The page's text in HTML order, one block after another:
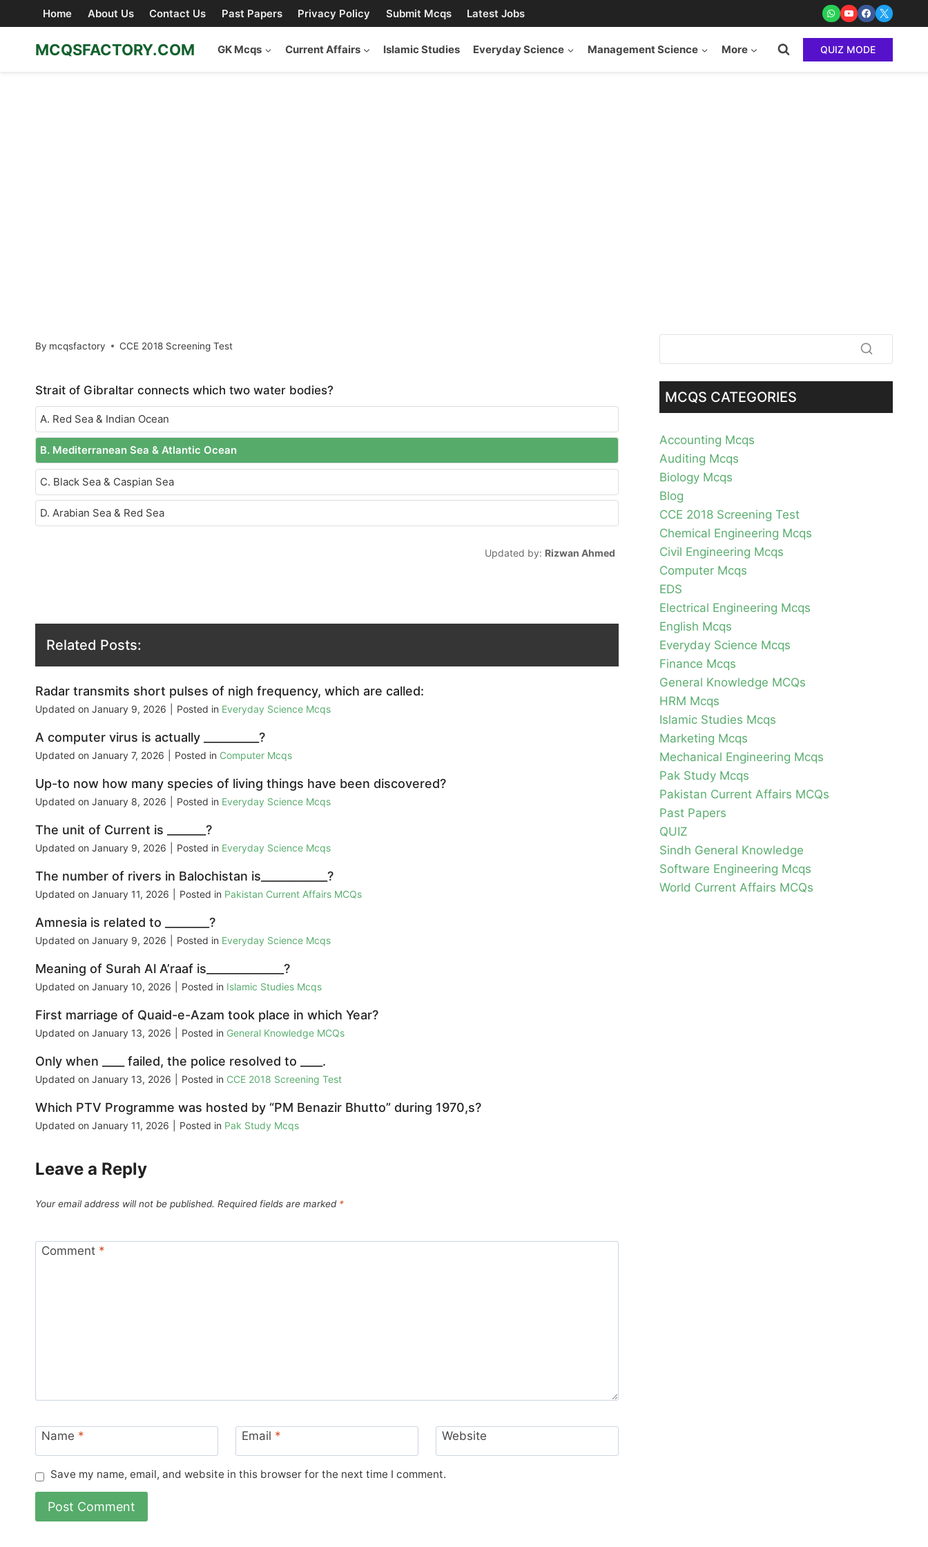
to
content
Home About Us Contact Us Past Papers Privacy Policy Submit Mcqs Latest Jobs
MCQSFACTORY.COM GK Mcqs Current Affairs Islamic Studies Everyday Science Management Science More QUIZ MODE
By mcqsfactory CCE 2018 Screening Test
Strait of Gibraltar connects which two water bodies?
A. Red Sea & Indian Ocean
B. Mediterranean Sea & Atlantic Ocean
C. Black Sea & Caspian Sea
D. Arabian Sea & Red Sea
Updated by: Rizwan Ahmed
Related Posts:
Radar transmits short pulses of nigh frequency, which are called:
Updated on January 9, 2026 Posted in Everyday Science Mcqs
A computer virus is actually __________?
Updated on January 7, 2026 Posted in Computer Mcqs
Up-to now how many species of living things have been discovered?
Updated on January 8, 2026 Posted in Everyday Science Mcqs
The unit of Current is _______?
Updated on January 9, 2026 Posted in Everyday Science Mcqs
The number of rivers in Balochistan is____________?
Updated on January 11, 2026 Posted in Pakistan Current Affairs MCQs
Amnesia is related to ________?
Updated on January 9, 2026 Posted in Everyday Science Mcqs
Meaning of Surah Al A’raaf is______________?
Updated on January 10, 2026 Posted in Islamic Studies Mcqs
First marriage of Quaid-e-Azam took place in which Year?
Updated on January 13, 2026 Posted in General Knowledge MCQs
Only when ____ failed, the police resolved to ____.
Updated on January 13, 2026 Posted in CCE 2018 Screening Test
Which PTV Programme was hosted by “PM Benazir Bhutto” during 1970,s?
Updated on January 11, 2026 Posted in Pak Study Mcqs
Leave a Reply
Your email address will not be published. Required fields are marked *
Comment *
Name * Email * Website
Save my name, email, and website in this browser for the next time I comment.
MCQS CATEGORIES
Accounting Mcqs
Auditing Mcqs
Biology Mcqs
Blog
CCE 2018 Screening Test
Chemical Engineering Mcqs
Civil Engineering Mcqs
Computer Mcqs
EDS
Electrical Engineering Mcqs
English Mcqs
Everyday Science Mcqs
Finance Mcqs
General Knowledge MCQs
HRM Mcqs
Islamic Studies Mcqs
Marketing Mcqs
Mechanical Engineering Mcqs
Pak Study Mcqs
Pakistan Current Affairs MCQs
Past Papers
QUIZ
Sindh General Knowledge
Software Engineering Mcqs
World Current Affairs MCQs